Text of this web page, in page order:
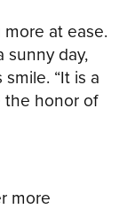
at ease.
sunny day,
“It is a
the honor of
more